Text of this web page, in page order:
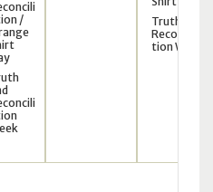
/
Truth and
Reconcilia
tion Week